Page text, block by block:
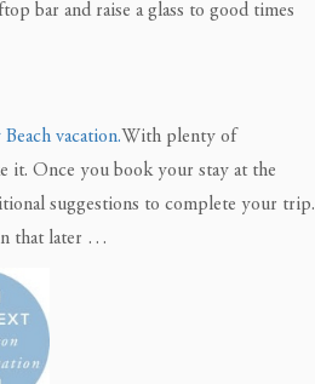
bar and raise a glass to good times
vacation.With plenty of
it. Once you book your stay at the
suggestions to complete your trip.
that later …